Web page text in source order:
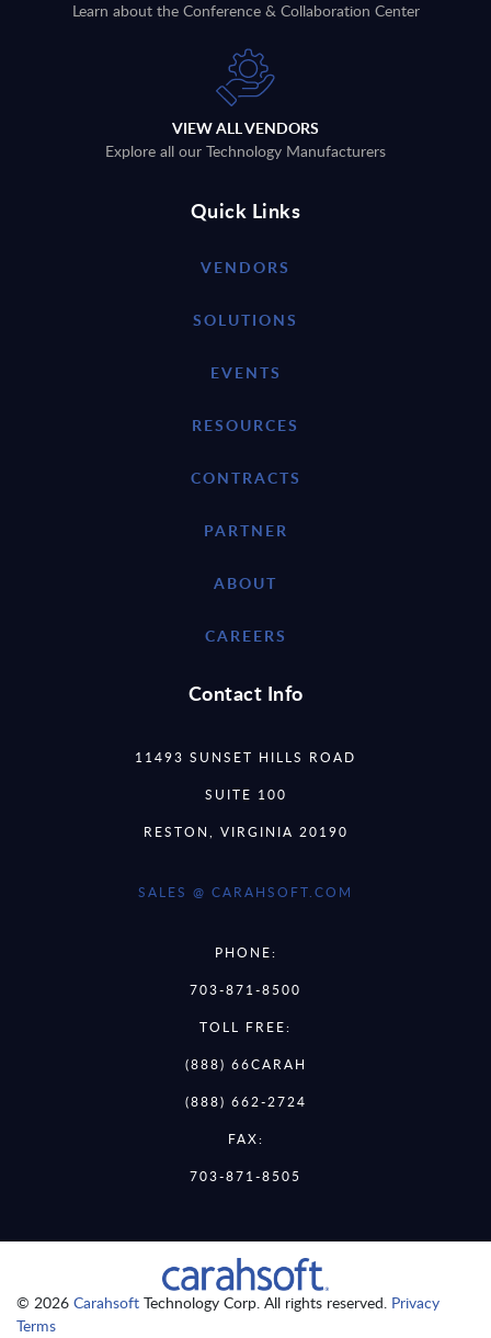
Learn about the Conference & Collaboration Center
VIEW ALL VENDORS
Explore all our Technology Manufacturers
Quick Links
VENDORS
SOLUTIONS
EVENTS
RESOURCES
CONTRACTS
PARTNER
ABOUT
CAREERS
Contact Info
11493 SUNSET HILLS ROAD
SUITE 100
RESTON, VIRGINIA 20190
SALES @ CARAHSOFT.COM
PHONE:
703-871-8500
TOLL FREE:
(888) 66CARAH
(888) 662-2724
FAX:
703-871-8505
© 2026 Carahsoft Technology Corp. All rights reserved. Privacy
Terms